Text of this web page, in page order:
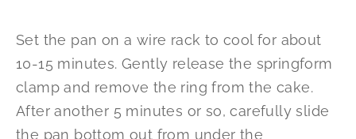
Set the pan on a wire rack to cool for about
10-15 minutes. Gently release the springform
clamp and remove the ring from the cake.
After another 5 minutes or so, carefully slide
the pan bottom out from under the